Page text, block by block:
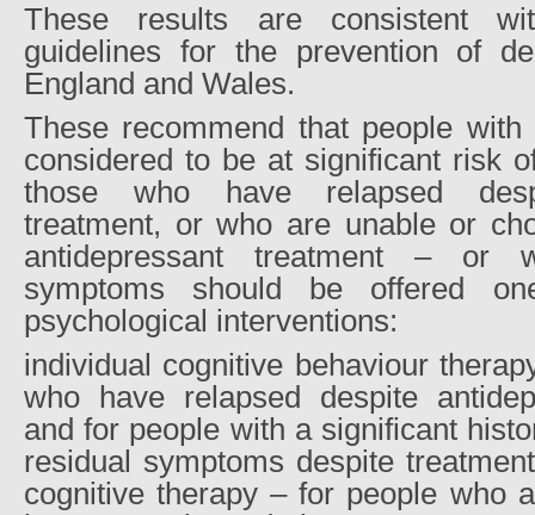
These results are consistent
guidelines for the prevention of
England and Wales.
These recommend that people
considered to be at significant risk
those who have relapsed
treatment, or who are unable or
antidepressant treatment – or
symptoms should be offered
psychological interventions:
individual cognitive behaviour
who have relapsed despite
and for people with a significant
residual symptoms despite
cognitive therapy – for people who